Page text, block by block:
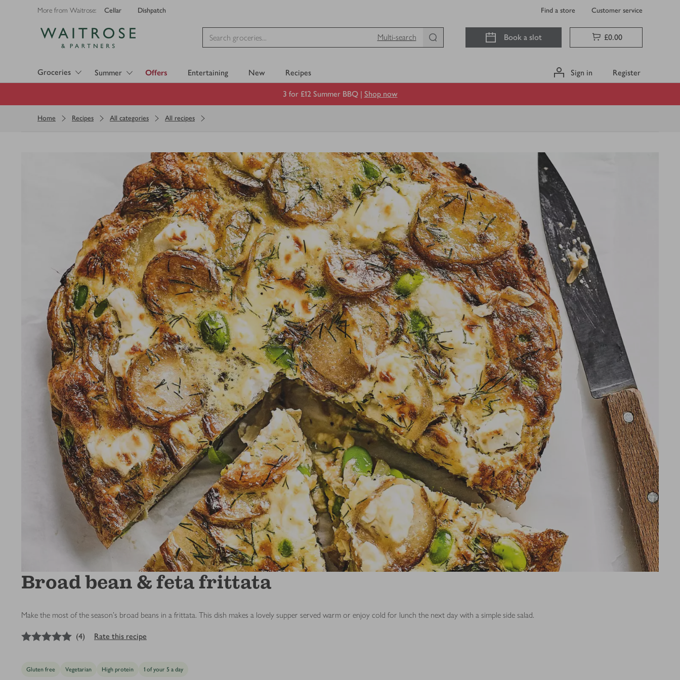
More from Waitrose: Cellar Dishpatch Find a store Customer service
Multi-search
Book a slot £0.00
Groceries Summer Offers Entertaining New Recipes Sign in Register
3 for £12 Summer BBQ | Shop now
Home Recipes All categories All recipes
Broad bean & feta frittata
Make the most of the season's broad beans in a frittata. This dish makes a lovely supper served warm or enjoy cold for lunch the next day with a simple side salad.
out of 5 stars
(4) Rate this recipe
Gluten free Vegetarian High protein 1 of your 5 a day